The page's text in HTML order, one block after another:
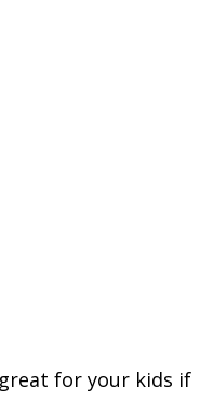
for your kids if